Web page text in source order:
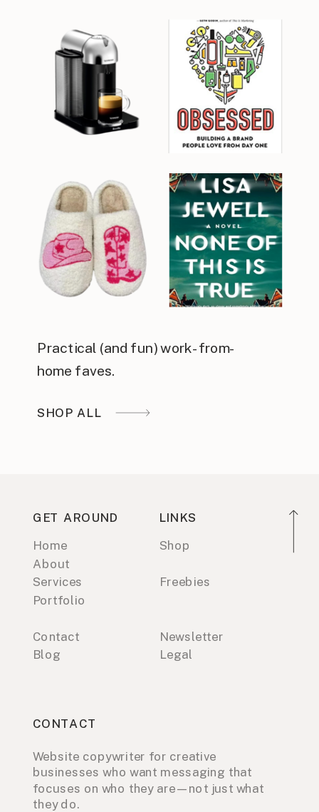
Practical (and fun) work-from-
home faves.
SHOP ALL
GET AROUND
Home
About
Services
Portfolio
Contact
Blog
LINKS
Shop
Freebies
Newsletter
Legal
CONTACT
Website copywriter for creative
businesses who want messaging that
focuses on who they are—not just what
they do.